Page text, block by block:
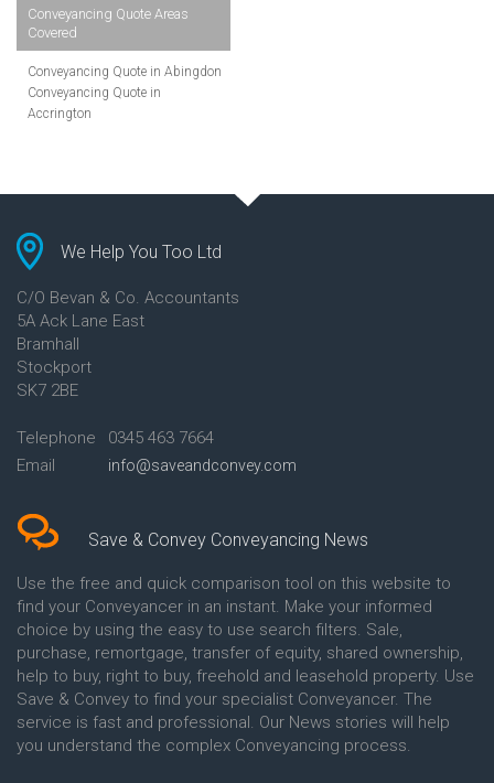
Conveyancing Quote Areas
Covered
Conveyancing Quote in Abingdon
Conveyancing Quote in
Accrington
Albans
Conveyancing Quote in
Altrincham
Conveyancing Quote in Anglesey
Conveyancing Quote in Ascot
Conveyancing Quote in Ashford
Conveyancing Quote in Avon
Conveyancing Quote in
Conveyancing Quote in B
Birmingham
Conveyancing Quote in BA Bath
Conveyancing Quote in Banbury
Conveyancing Quote in Barking
Conveyancing Quote in Barnet
Conveyancing Quote in Barnsley
Conveyancing Quote in Basildon
Conveyancing Quote in Batley
Conveyancing Quote in
Basingstoke
Conveyancing Quote in BB
Blackburn
Conveyancing Quote in BD
Bradford
We Help You Too Ltd
C/O Bevan & Co. Accountants
5A Ack Lane East
Bramhall
Stockport
SK7 2BE
Telephone
0345 463 7664
Email
info@saveandconvey.com
Save & Convey Conveyancing News
Use the free and quick comparison tool on this website to
find your Conveyancer in an instant. Make your informed
choice by using the easy to use search filters. Sale,
purchase, remortgage, transfer of equity, shared ownership,
help to buy, right to buy, freehold and leasehold property. Use
Save & Convey to find your specialist Conveyancer. The
service is fast and professional. Our News stories will help
you understand the complex Conveyancing process.